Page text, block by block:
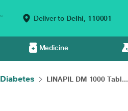
Deliver to Delhi, 110001
Medicine
Diabetes LINAPIL DM 1000 Tabl...